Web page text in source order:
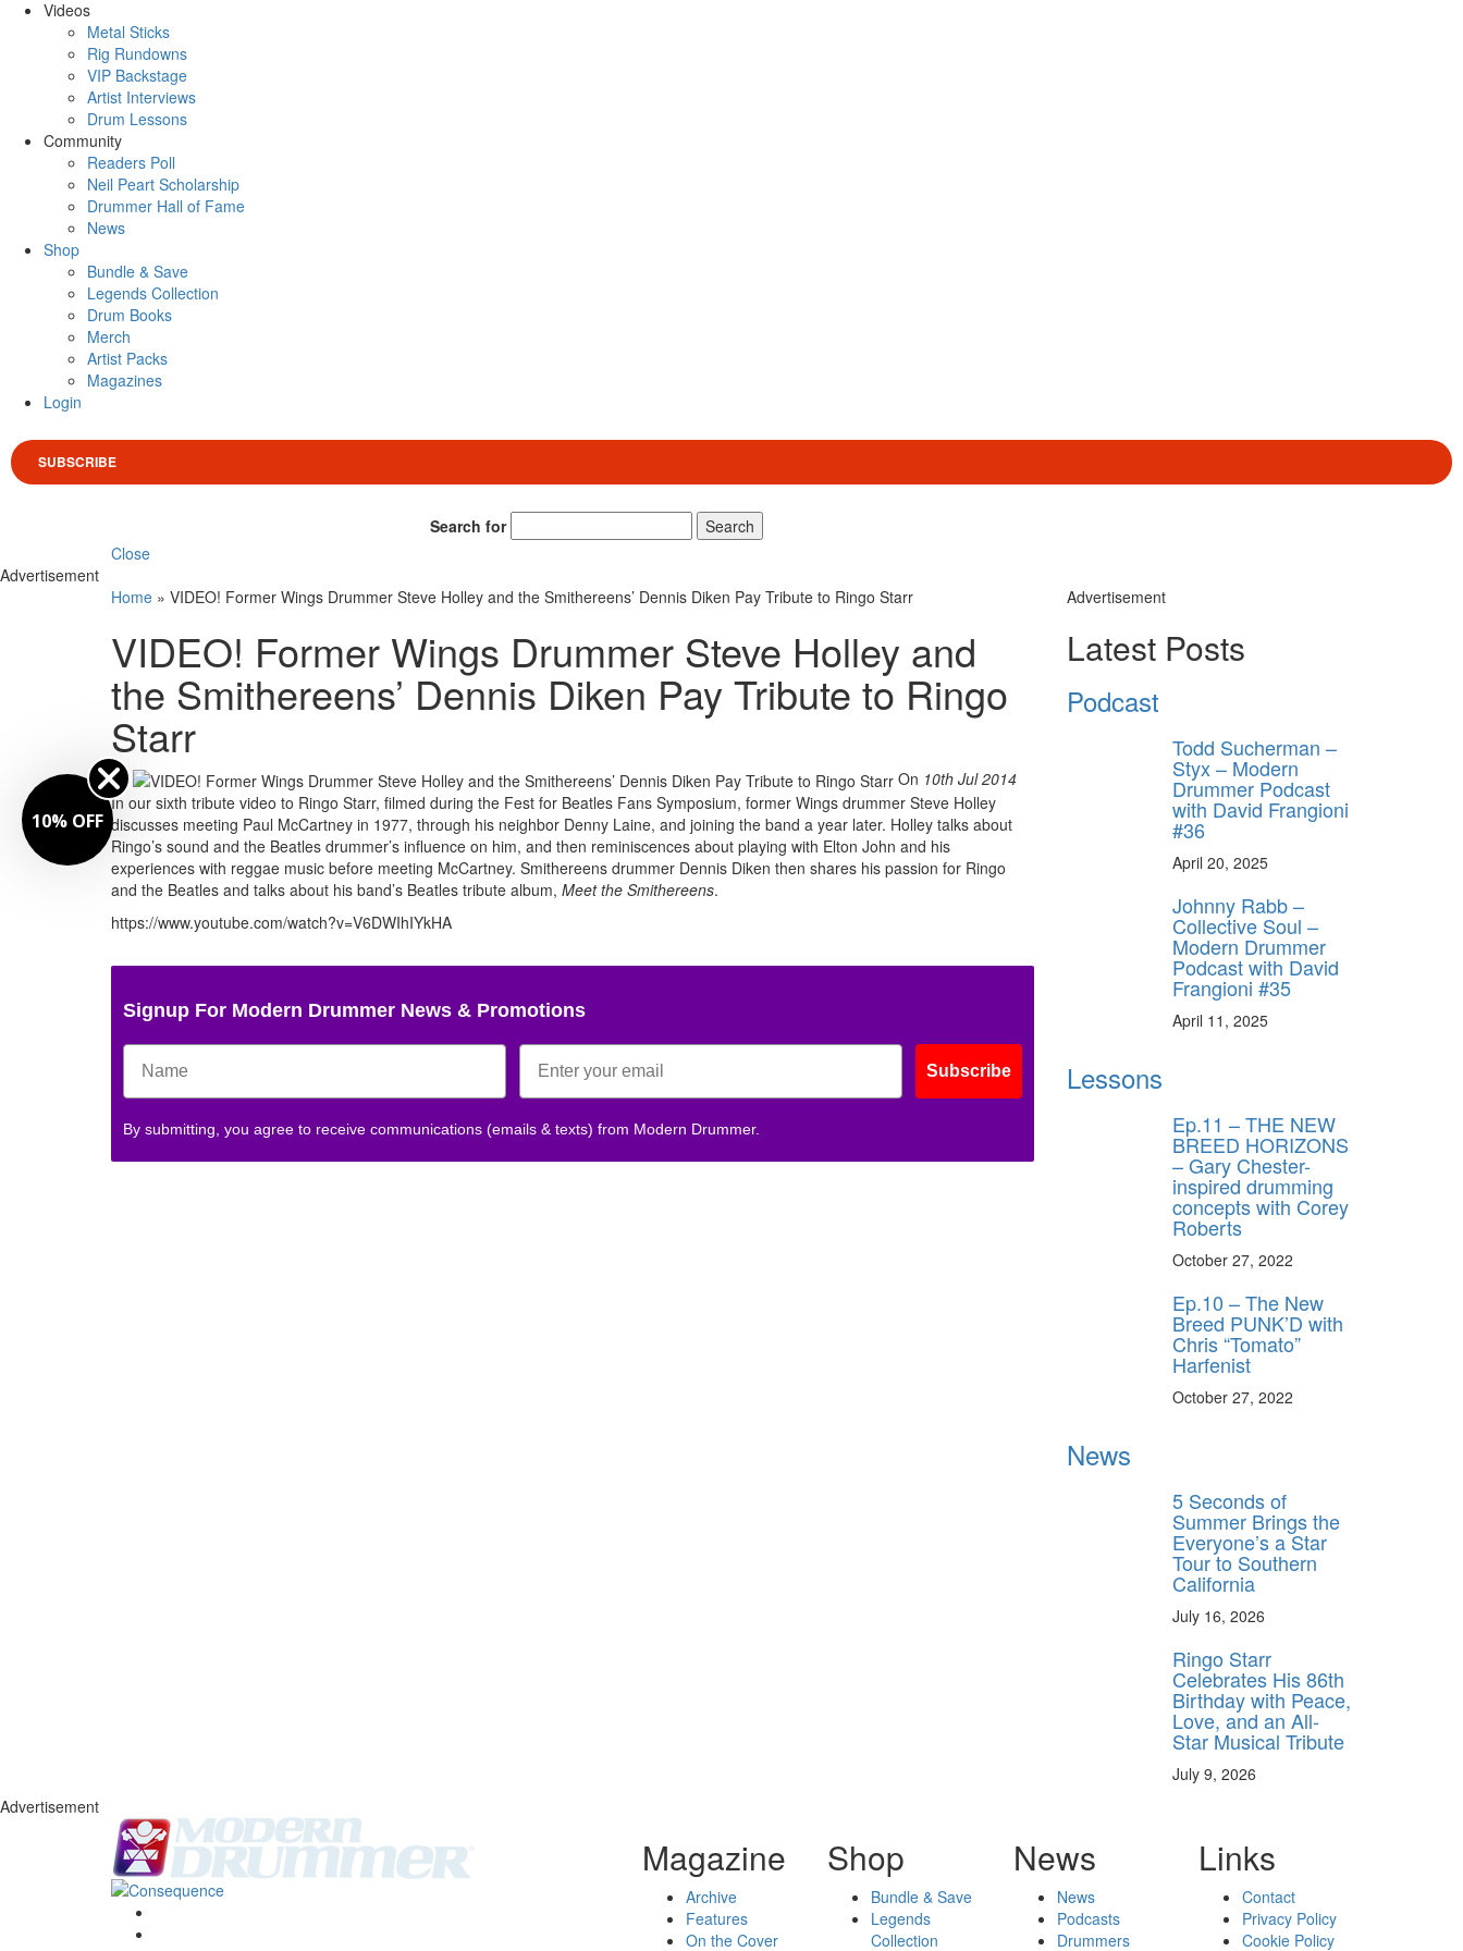
Videos
Metal Sticks
Rig Rundowns
VIP Backstage
Artist Interviews
Drum Lessons
Community
Readers Poll
Neil Peart Scholarship
Drummer Hall of Fame
News
Shop
Bundle & Save
Legends Collection
Drum Books
Merch
Artist Packs
Magazines
Login
SUBSCRIBE
Search for
Search
Close
Advertisement
Home » VIDEO! Former Wings Drummer Steve Holley and the Smithereens’ Dennis Diken Pay Tribute to Ringo Starr
VIDEO! Former Wings Drummer Steve Holley and
the Smithereens’ Dennis Diken Pay Tribute to Ringo
Starr
By On 10th Jul 2014
In our sixth tribute video to Ringo Starr, filmed during the Fest for Beatles Fans Symposium, former Wings drummer Steve Holley
discusses meeting Paul McCartney in 1977, through his neighbor Denny Laine, and joining the band a year later. Holley talks about
Ringo’s sound and the Beatles drummer’s influence on him, and then reminiscences about playing with Elton John and his
experiences with reggae music before meeting McCartney. Smithereens drummer Dennis Diken then shares his passion for Ringo
and the Beatles and talks about his band’s Beatles tribute album, Meet the Smithereens.
https://www.youtube.com/watch?v=V6DWIhIYkHA
Signup For Modern Drummer News & Promotions
Subscribe
By submitting, you agree to receive communications (emails & texts) from Modern Drummer.
Advertisement
Latest Posts
Podcast
Todd Sucherman –
Styx – Modern
Drummer Podcast
with David Frangioni
#36
April 20, 2025
Johnny Rabb –
Collective Soul –
Modern Drummer
Podcast with David
Frangioni #35
April 11, 2025
Lessons
Ep.11 – THE NEW
BREED HORIZONS
– Gary Chester-
inspired drumming
concepts with Corey
Roberts
October 27, 2022
Ep.10 – The New
Breed PUNK’D with
Chris “Tomato”
Harfenist
October 27, 2022
News
5 Seconds of
Summer Brings the
Everyone’s a Star
Tour to Southern
California
July 16, 2026
Ringo Starr
Celebrates His 86th
Birthday with Peace,
Love, and an All-
Star Musical Tribute
July 9, 2026
Advertisement
Magazine
Archive
Features
On the Cover
Shop
Bundle & Save
Legends
Collection
News
News
Podcasts
Drummers
Links
Contact
Privacy Policy
Cookie Policy
Hold up! Instantly unlock
10% OFF
YOUR FIRST ORDER
stories, and the gear the pros use—delivered
only by Modern Drummer.
Email